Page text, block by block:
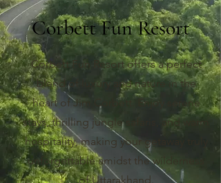
Corbett Fun Resort
Corbett Fun Resort offers a perfect
blend of luxury and nature in the
heart of Jim Corbett. Enjoy serene
stays, thrilling jungle safaris, and warm
hospitality, making your getaway truly
unforgettable amidst the wilderness
of Uttarakhand.